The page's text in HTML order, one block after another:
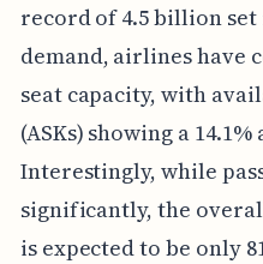
record of 4.5 billion set
demand, airlines have
seat capacity, with
(ASKs) showing a
Interestingly, while
significantly, the
is expected to be only